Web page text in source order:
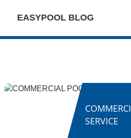
EASYPOOL BLOG
SERVICE